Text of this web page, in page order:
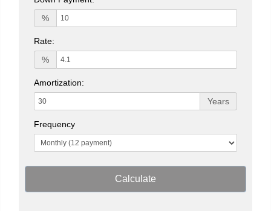
%
Rate:
%
Amortization:
Years
Frequency
Calculate